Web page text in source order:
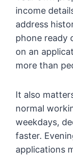
income
address
phone ready
on an
more than
It also
normal
weekdays,
faster.
applications